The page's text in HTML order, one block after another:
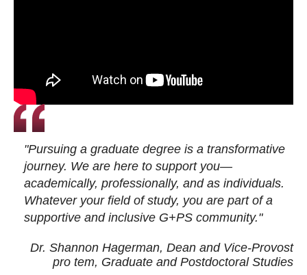
"Pursuing a graduate degree is a transformative
journey. We are here to support you—
academically, professionally, and as individuals.
Whatever your field of study, you are part of a
supportive and inclusive G+PS community."
Dr. Shannon Hagerman, Dean and Vice-Provost
pro tem, Graduate and Postdoctoral Studies